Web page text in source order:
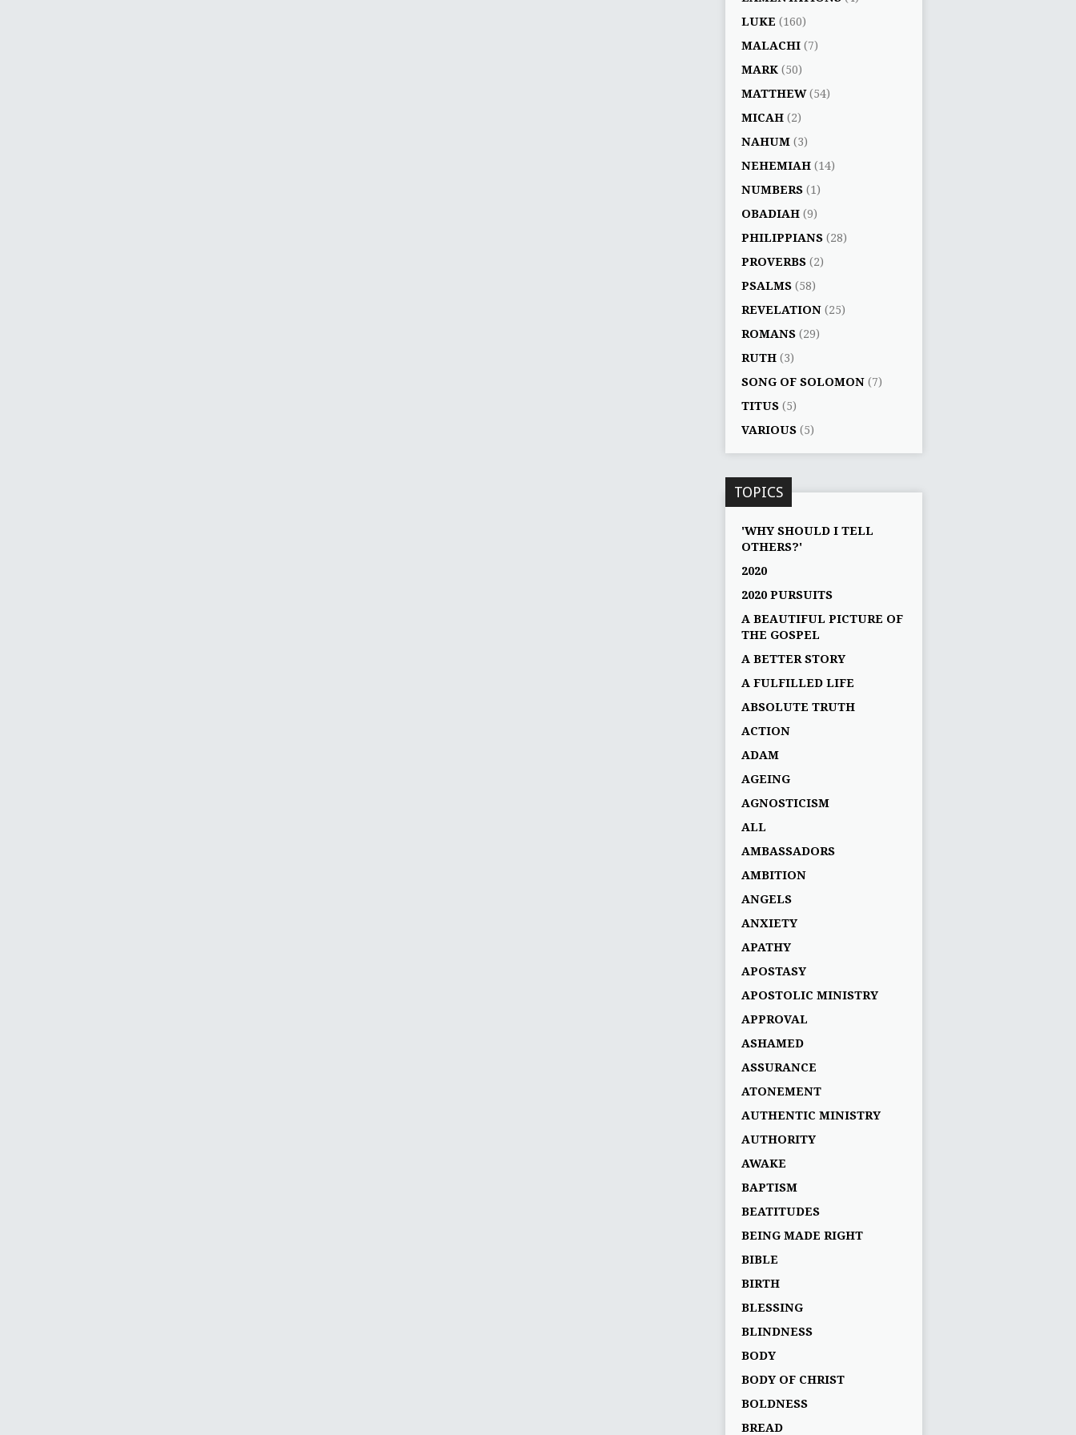
LUKE (160)
MALACHI (7)
MARK (50)
MATTHEW(54)
MICAH (2)
NAHUM (3)
NEHEMIAH (14)
NUMBERS (1)
OBADIAH (9)
PHILIPPIANS (28)
PROVERBS (2)
PSALMS (58)
REVELATION (25)
ROMANS (29)
RUTH (3)
SONG OF SOLOMON (7)
TITUS (5)
VARIOUS (5)
TOPICS
'WHY SHOULD I TELL
OTHERS?'
2020
2020 PURSUITS
A BEAUTIFUL PICTURE OF
THE GOSPEL
A BETTER STORY
A FULFILLED LIFE
ABSOLUTE TRUTH
ACTION
ADAM
AGEING
AGNOSTICISM
ALL
AMBASSADORS
AMBITION
ANGELS
ANXIETY
APATHY
APOSTASY
APOSTOLIC MINISTRY
APPROVAL
ASHAMED
ASSURANCE
ATONEMENT
AUTHENTIC MINISTRY
AUTHORITY
AWAKE
BAPTISM
BEATITUDES
BEING MADE RIGHT
BIBLE
BIRTH
BLESSING
BLINDNESS
BODY
BODY OF CHRIST
BOLDNESS
BREAD